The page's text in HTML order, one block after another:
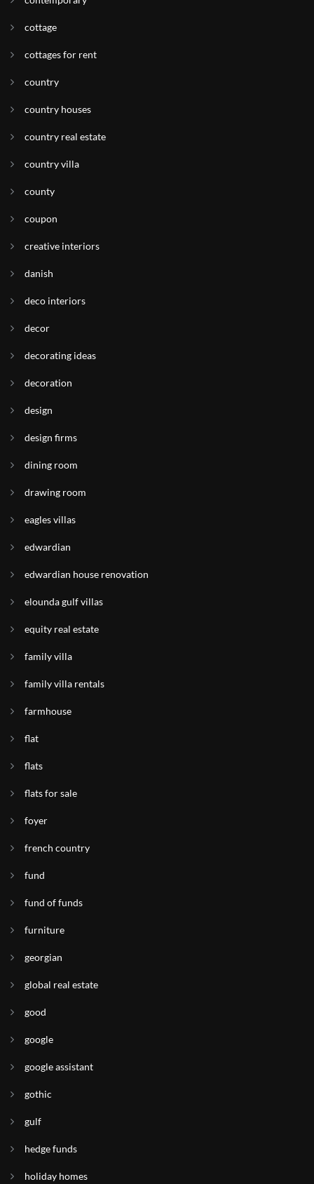
cottage
cottages for rent
country
country houses
country real estate
country villa
county
coupon
creative interiors
danish
deco interiors
decor
decorating ideas
decoration
design
design firms
dining room
drawing room
eagles villas
edwardian
edwardian house renovation
elounda gulf villas
equity real estate
family villa
family villa rentals
farmhouse
flat
flats
flats for sale
foyer
french country
fund
fund of funds
furniture
georgian
global real estate
good
google
google assistant
gothic
gulf
hedge funds
holiday homes